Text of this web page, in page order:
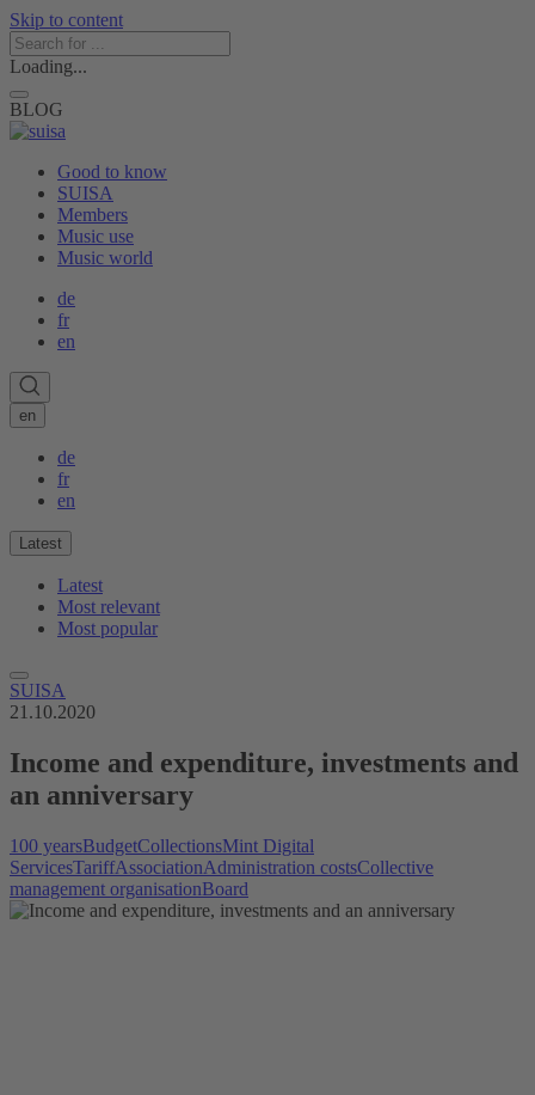
Skip to content
Loading...
BLOG
Good to know
SUISA
Members
Music use
Music world
de
fr
en
en
de
fr
en
Latest
Latest
Most relevant
Most popular
SUISA
21.10.2020
Income and expenditure, investments and
an anniversary
100 yearsBudgetCollectionsMint Digital
ServicesTariffAssociationAdministration costsCollective
management organisationBoard